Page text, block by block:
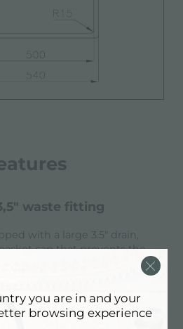
waste fitting
with a large 3.5" drain,
cap that prevents the
you are in and your
browsing experience